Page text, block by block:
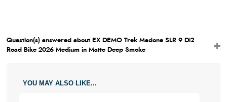
Question(s) answered about EX DEMO Trek Madone SLR 9 Di2
Road Bike 2026 Medium in Matte Deep Smoke
YOU MAY ALSO LIKE...